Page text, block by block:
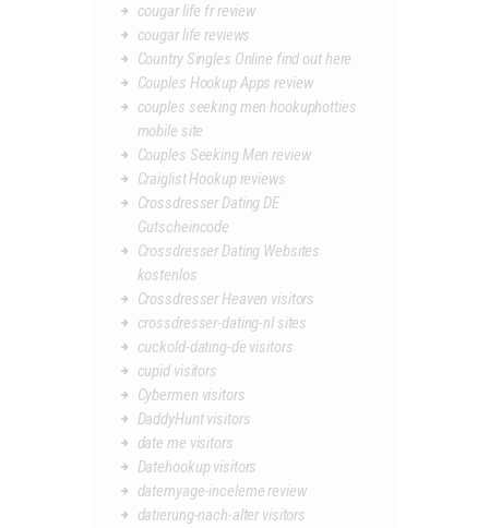
cougar life fr review
cougar life reviews
Country Singles Online find out here
Couples Hookup Apps review
couples seeking men hookuphotties
mobile site
Couples Seeking Men review
Craiglist Hookup reviews
Crossdresser Dating DE
Gutscheincode
Crossdresser Dating Websites
kostenlos
Crossdresser Heaven visitors
crossdresser-dating-nl sites
cuckold-dating-de visitors
cupid visitors
Cybermen visitors
DaddyHunt visitors
date me visitors
Datehookup visitors
datemyage-inceleme review
datierung-nach-alter visitors